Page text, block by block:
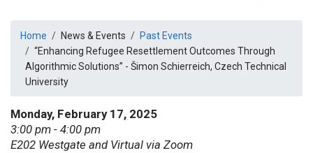
Breadcrumb
Home News & Events
Past Events
“Enhancing Refugee Resettlement Outcomes Through
Algorithmic Solutions” - Šimon Schierreich, Czech Technical
University
Monday, February 17, 2025
3:00 pm - 4:00 pm
E202 Westgate and Virtual via Zoom